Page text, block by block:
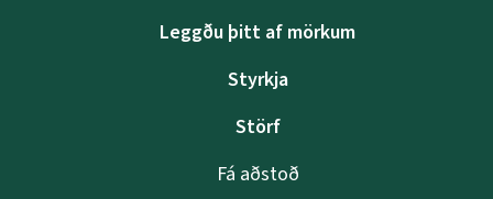
Leggðu þitt af mörkum
Styrkja
Störf
Fá aðstoð